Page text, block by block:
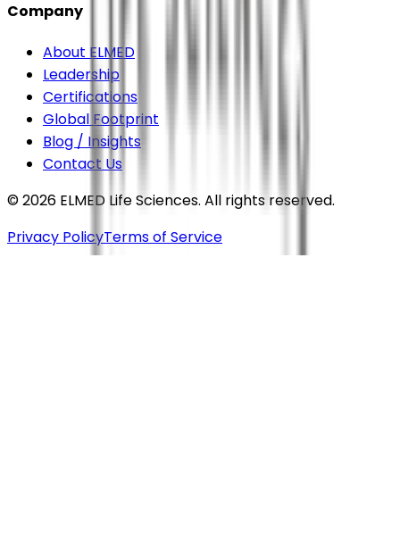
Company
About ELMED
Leadership
Certifications
Global Footprint
Blog / Insights
Contact Us
©2026 ELMED Life Sciences. All rights reserved.
Privacy PolicyTerms of Service